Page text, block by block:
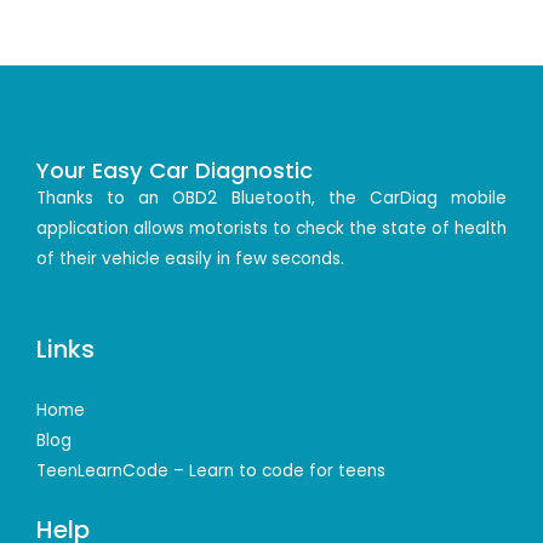
Your Easy Car Diagnostic
Thanks to an OBD2 Bluetooth, the CarDiag mobile
application allows motorists to check the state of health
of their vehicle easily in few seconds.
Links
Home
Blog
TeenLearnCode – Learn to code for teens
Help